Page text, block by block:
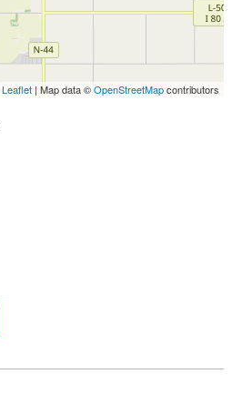
Leaflet | Map data ©OpenStreetMapcontributors